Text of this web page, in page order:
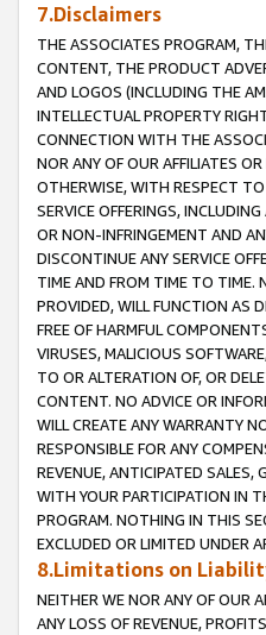
7.Disclaimers
THE ASSOCIATES PROGRAM,
CONTENT, THE PRODUCT
AND LOGOS (INCLUDING THE
INTELLECTUAL PROPERTY
CONNECTION WITH THE
NOR ANY OF OUR AFFILIATES
OTHERWISE, WITH RESPECT
SERVICE OFFERINGS,
OR NON-INFRINGEMENT AND
DISCONTINUE ANY SERVICE
TIME AND FROM TIME TO TIME.
PROVIDED, WILL FUNCTION AS
FREE OF HARMFUL
VIRUSES, MALICIOUS
TO OR ALTERATION OF, OR
CONTENT. NO ADVICE OR
WILL CREATE ANY WARRANTY
RESPONSIBLE FOR ANY
REVENUE, ANTICIPATED
WITH YOUR PARTICIPATION IN
PROGRAM. NOTHING IN THIS
EXCLUDED OR LIMITED UNDER
8.Limitations on
NEITHER WE NOR ANY OF OUR
ANY LOSS OF REVENUE,